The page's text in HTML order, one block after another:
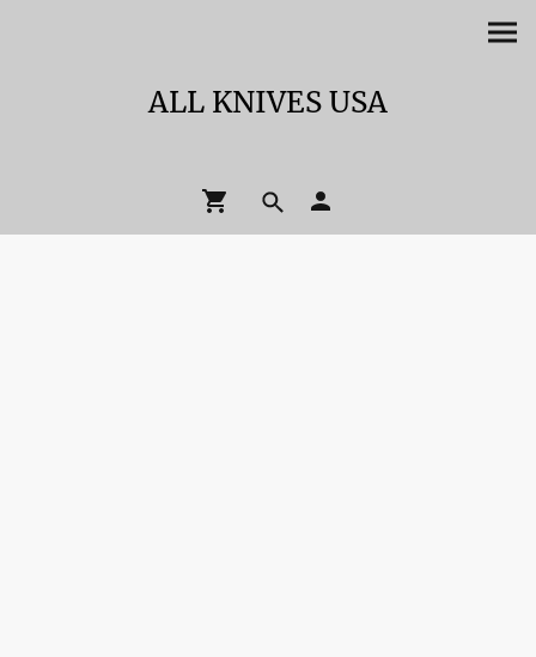
ALL KNIVES USA